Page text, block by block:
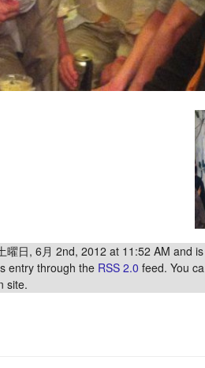
曜日, 6月 2nd, 2012 at 11:52 AM and
entry through the RSS 2.0 feed. You
site.